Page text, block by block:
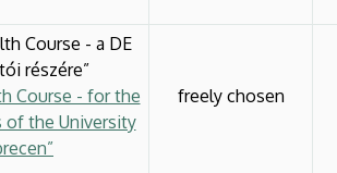
Course - a DE
részére”
Course - for the
of the University
freely chosen